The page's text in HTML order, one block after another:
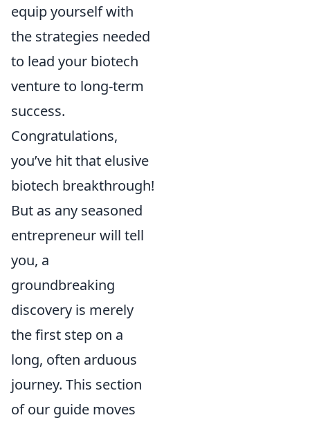
equip yourself with
the strategies needed
to lead your biotech
venture to long-term
success.
Congratulations,
you’ve hit that elusive
biotech breakthrough!
But as any seasoned
entrepreneur will tell
you, a
groundbreaking
discovery is merely
the first step on a
long, often arduous
journey. This section
of our guide moves